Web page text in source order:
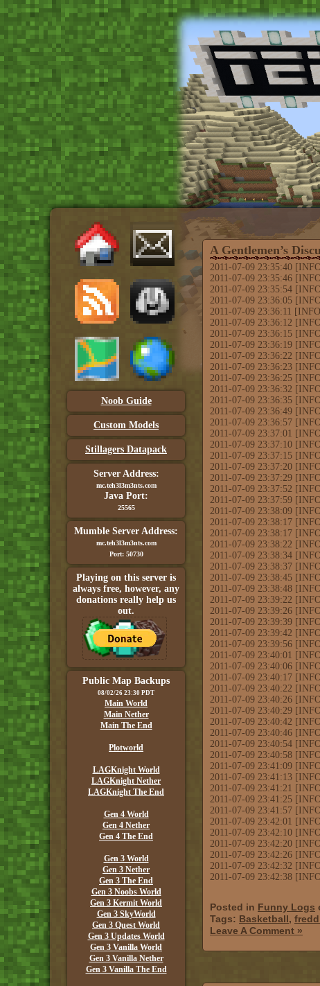
Noob Guide
Custom Models
Stillagers Datapack
Server Address:
mc.teh3l3m3nts.com
Java Port:
25565
Mumble Server Address:
mc.teh3l3m3nts.com
Port: 50730
Playing on this server is
always free, however, any
donations really help us
out.
Public Map Backups
08/02/26 23:30 PDT
Main World
Main Nether
Main The End
Plotworld
LAGKnight World
LAGKnight Nether
LAGKnight The End
Gen 4 World
Gen 4 Nether
Gen 4 The End
Gen 3 World
Gen 3 Nether
Gen 3 The End
Gen 3 Noobs World
Gen 3 Kermit World
Gen 3 SkyWorld
Gen 3 Quest World
Gen 3 Updates World
Gen 3 Vanilla World
Gen 3 Vanilla Nether
Gen 3 Vanilla The End
A Gentlemen’s
2011-07-09 23:35:40
2011-07-09 23:35:46
2011-07-09 23:35:54
2011-07-09 23:36:05
2011-07-09 23:36:11
2011-07-09 23:36:12
2011-07-09 23:36:15
2011-07-09 23:36:19
2011-07-09 23:36:22
2011-07-09 23:36:23
2011-07-09 23:36:25
2011-07-09 23:36:32
2011-07-09 23:36:35
2011-07-09 23:36:49
2011-07-09 23:36:57
2011-07-09 23:37:01
2011-07-09 23:37:10
2011-07-09 23:37:15
2011-07-09 23:37:20
2011-07-09 23:37:29
2011-07-09 23:37:52
2011-07-09 23:37:59
2011-07-09 23:38:09
2011-07-09 23:38:17
2011-07-09 23:38:17
2011-07-09 23:38:22
2011-07-09 23:38:34
2011-07-09 23:38:37
2011-07-09 23:38:45
2011-07-09 23:38:48
2011-07-09 23:39:22
2011-07-09 23:39:26
2011-07-09 23:39:39
2011-07-09 23:39:42
2011-07-09 23:39:56
2011-07-09 23:40:01
2011-07-09 23:40:06
2011-07-09 23:40:17
2011-07-09 23:40:22
2011-07-09 23:40:26
2011-07-09 23:40:29
2011-07-09 23:40:42
2011-07-09 23:40:46
2011-07-09 23:40:54
2011-07-09 23:40:58
2011-07-09 23:41:09
2011-07-09 23:41:13
2011-07-09 23:41:21
2011-07-09 23:41:25
2011-07-09 23:41:57
2011-07-09 23:42:01
2011-07-09 23:42:10
2011-07-09 23:42:20
2011-07-09 23:42:26
2011-07-09 23:42:32
2011-07-09 23:42:38
Posted in Funny Logs
Tags: Basketball,
Leave A Comment »